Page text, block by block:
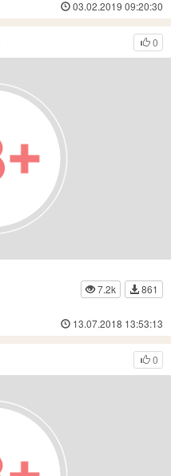
03.02.2019 09:20:30
0
7.2k
861
13.07.2018 13:53:13
0